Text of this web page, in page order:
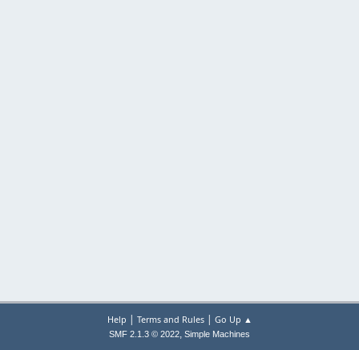
Help | Terms and Rules| Go Up ▲
SMF 2.1.3 © 2022, Simple Machines